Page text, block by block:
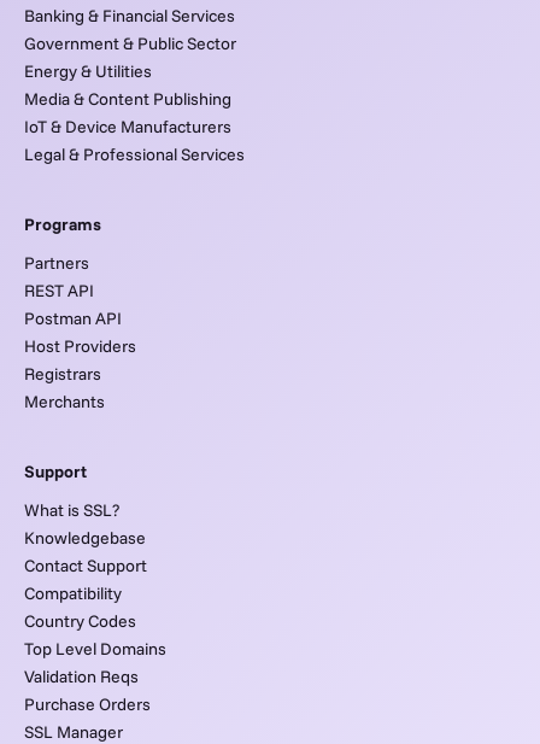
Banking & Financial Services
Government & Public Sector
Energy & Utilities
Media & Content Publishing
IoT & Device Manufacturers
Legal & Professional Services
Programs
Partners
REST API
Postman API
Host Providers
Registrars
Merchants
Support
What is SSL?
Knowledgebase
Contact Support
Compatibility
Country Codes
Top Level Domains
Validation Reqs
Purchase Orders
SSL Manager